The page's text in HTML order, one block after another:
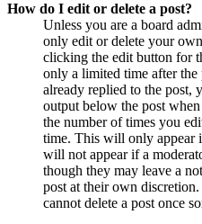
How do I edit or delete a post?
Unless you are a board
only edit or delete your
clicking the edit button for
only a limited time after the
already replied to the post,
output below the post
the number of times you
time. This will only appear
will not appear if a
though they may leave a
post at their own discretion.
cannot delete a post once